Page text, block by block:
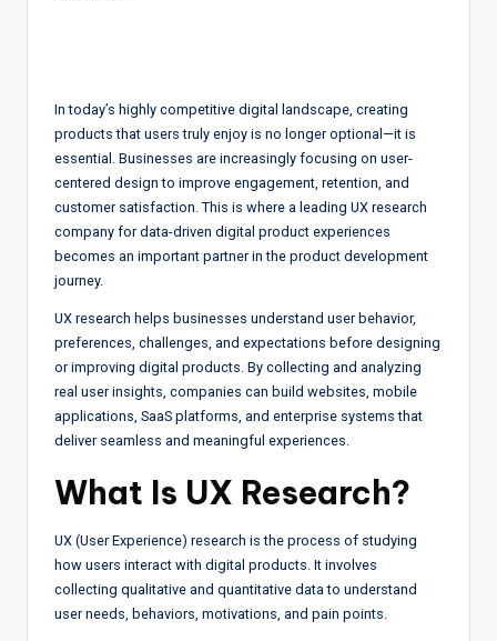
In today’s highly competitive digital landscape, creating
products that users truly enjoy is no longer optional—it is
essential. Businesses are increasingly focusing on user-
centered design to improve engagement, retention, and
customer satisfaction. This is where a leading UX research
company for data-driven digital product experiences
becomes an important partner in the product development
journey.
UX research helps businesses understand user behavior,
preferences, challenges, and expectations before designing
or improving digital products. By collecting and analyzing
real user insights, companies can build websites, mobile
applications, SaaS platforms, and enterprise systems that
deliver seamless and meaningful experiences.
What Is UX Research?
UX (User Experience) research is the process of studying
how users interact with digital products. It involves
collecting qualitative and quantitative data to understand
user needs, behaviors, motivations, and pain points.